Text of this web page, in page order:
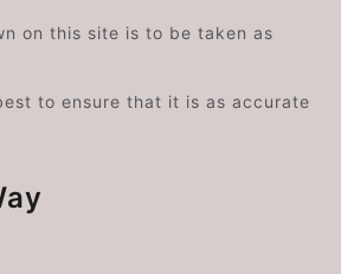
on this site is to be taken as
to ensure that it is as accurate